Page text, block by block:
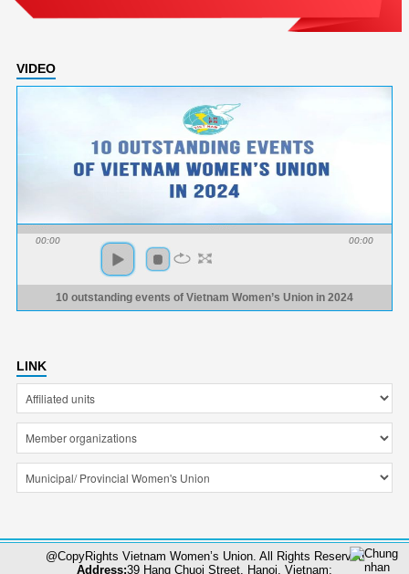
VIDEO
00:00 00:00
10 outstanding events of Vietnam Women’s Union in 2024
LINK
@CopyRights Vietnam Women’s Union. All Rights Reserved
Address:39 Hang Chuoi Street, Hanoi, Vietnam;